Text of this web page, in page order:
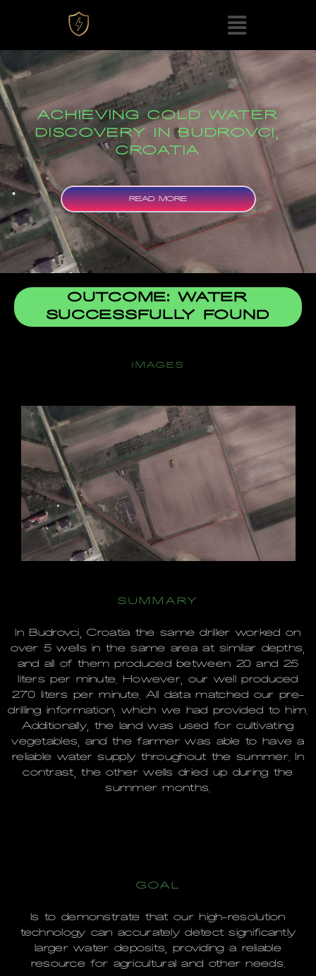
ACHIEVING COLD WATER
DISCOVERY IN BUDROVCI,
CROATIA
READ MORE
OUTCOME: WATER
SUCCESSFULLY FOUND
IMAGES
SUMMARY
In Budrovci, Croatia the same driller worked on
over 5 wells in the same area at similar depths,
and all of them produced between 20 and 25
liters per minute. However, our well produced
270 liters per minute. All data matched our pre-
drilling information, which we had provided to him.
Additionally, the land was used for cultivating
vegetables, and the farmer was able to have a
reliable water supply throughout the summer. In
contrast, the other wells dried up during the
summer months.
GOAL
Is to demonstrate that our high-resolution
technology can accurately detect significantly
larger water deposits, providing a reliable
resource for agricultural and other needs.